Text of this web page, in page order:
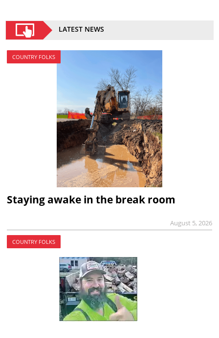
LATEST NEWS
COUNTRY FOLKS
Staying awake in the break room
August 5, 2026
COUNTRY FOLKS